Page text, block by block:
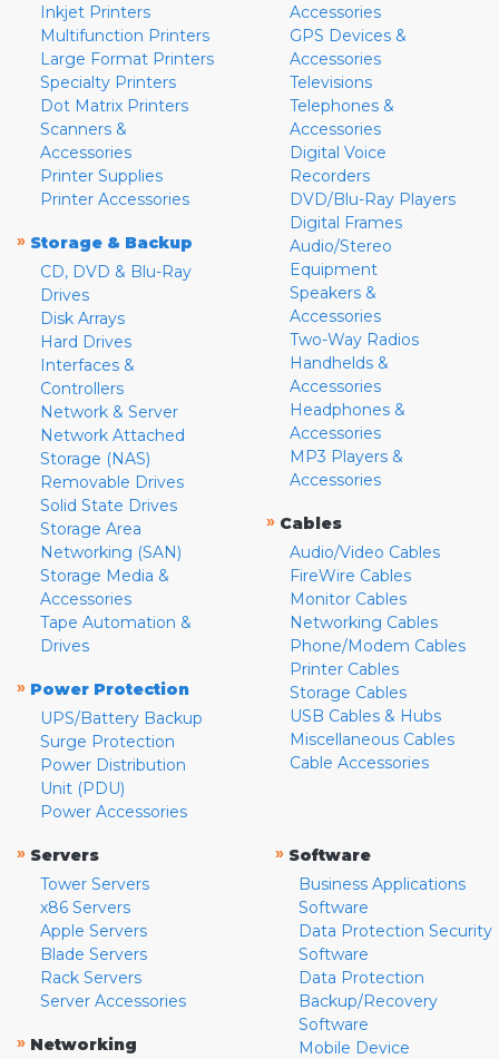
Inkjet Printers
Multifunction Printers
Large Format Printers
Specialty Printers
Dot Matrix Printers
Scanners &
Accessories
Printer Supplies
Printer Accessories
» Storage & Backup
CD, DVD & Blu-Ray
Drives
Disk Arrays
Hard Drives
Interfaces &
Controllers
Network & Server
Network Attached
Storage (NAS)
Removable Drives
Solid State Drives
Storage Area
Networking (SAN)
Storage Media &
Accessories
Tape Automation &
Drives
» Power Protection
UPS/Battery Backup
Surge Protection
Power Distribution
Unit (PDU)
Power Accessories
Accessories
GPS Devices &
Accessories
Televisions
Telephones &
Accessories
Digital Voice
Recorders
DVD/Blu-Ray Players
Digital Frames
Audio/Stereo
Equipment
Speakers &
Accessories
Two-Way Radios
Handhelds &
Accessories
Headphones &
Accessories
MP3 Players &
Accessories
» Cables
Audio/Video Cables
FireWire Cables
Monitor Cables
Networking Cables
Phone/Modem Cables
Printer Cables
Storage Cables
USB Cables & Hubs
Miscellaneous Cables
Cable Accessories
» Servers
Tower Servers
x86 Servers
Apple Servers
Blade Servers
Rack Servers
Server Accessories
» Networking
» Software
Business Applications
Software
Data Protection Security
Software
Data Protection
Backup/Recovery
Software
Mobile Device